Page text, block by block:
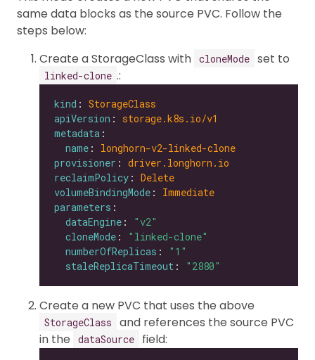
same data blocks as the source PVC. Follow the
steps below:
Create a StorageClass with cloneMode set to
linked-clone .:
kind : StorageClass
apiVersion : storage.k8s.io/v1
metadata
name : longhorn-v2-linked-clone
provisioner : driver.longhorn.io
reclaimPolicy : Delete
volumeBindingMode : Immediate
parameters
dataEngine :
"v2"
cloneMode :
"linked-clone"
numberOfReplicas :
"1"
staleReplicaTimeout : "2880"
Create a new PVC that uses the above
StorageClass
and references the source PVC
in the
dataSource field: